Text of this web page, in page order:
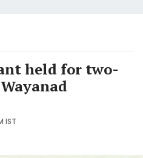
held for two-
IST